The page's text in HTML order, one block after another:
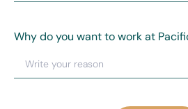
Why do you want to work at